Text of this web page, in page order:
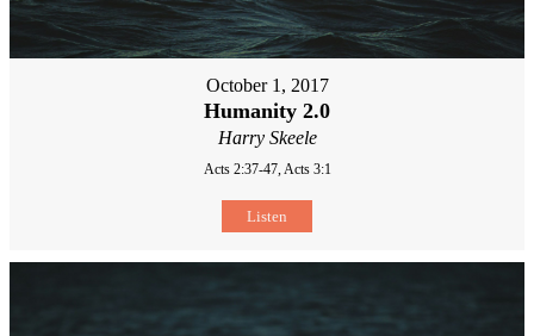
October 1, 2017
Humanity 2.0
Harry Skeele
Acts 2:37-47, Acts 3:1
Listen